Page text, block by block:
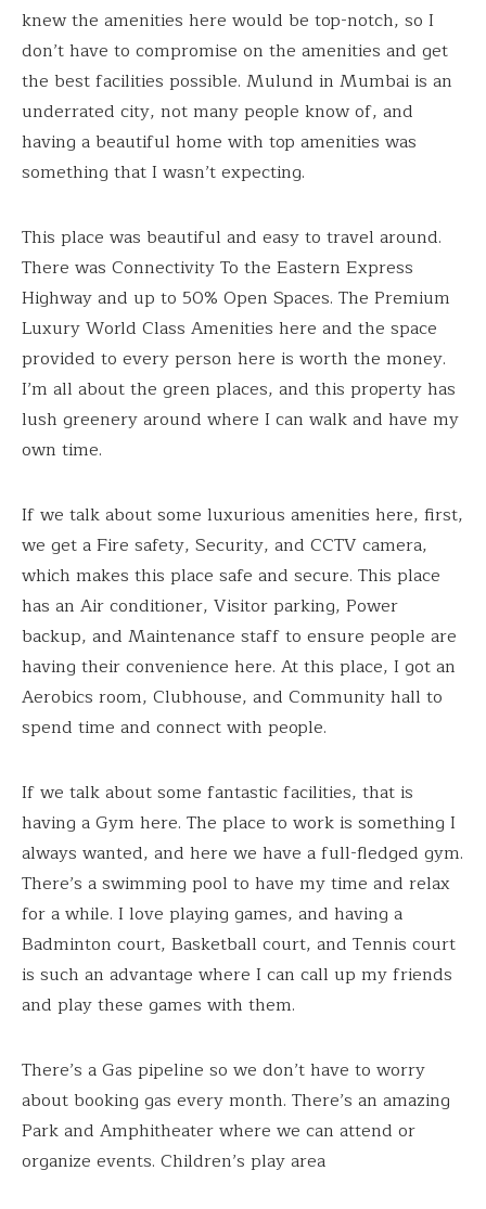
knew the amenities here would be top-notch, so I
don’t have to compromise on the amenities and get
the best facilities possible. Mulund in Mumbai is an
underrated city, not many people know of, and
having a beautiful home with top amenities was
something that I wasn’t expecting.
This place was beautiful and easy to travel around.
There was Connectivity To the Eastern Express
Highway and up to 50% Open Spaces. The Premium
Luxury World Class Amenities here and the space
provided to every person here is worth the money.
I’m all about the green places, and this property has
lush greenery around where I can walk and have my
own time.
If we talk about some luxurious amenities here, first,
we get a Fire safety, Security, and CCTV camera,
which makes this place safe and secure. This place
has an Air conditioner, Visitor parking, Power
backup, and Maintenance staff to ensure people are
having their convenience here. At this place, I got an
Aerobics room, Clubhouse, and Community hall to
spend time and connect with people.
If we talk about some fantastic facilities, that is
having a Gym here. The place to work is something I
always wanted, and here we have a full-fledged gym.
There’s a swimming pool to have my time and relax
for a while. I love playing games, and having a
Badminton court, Basketball court, and Tennis court
is such an advantage where I can call up my friends
and play these games with them.
There’s a Gas pipeline so we don’t have to worry
about booking gas every month. There’s an amazing
Park and Amphitheater where we can attend or
organize events. Children’s play area